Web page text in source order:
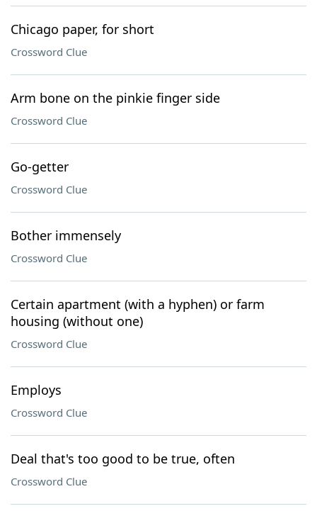
Chicago paper, for short
Crossword Clue
Arm bone on the pinkie finger side
Crossword Clue
Go-getter
Crossword Clue
Bother immensely
Crossword Clue
Certain apartment (with a hyphen) or farm
housing (without one)
Crossword Clue
Employs
Crossword Clue
Deal that's too good to be true, often
Crossword Clue